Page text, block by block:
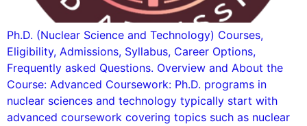
Ph.D. (Nuclear Science and Technology) Courses,
Eligibility, Admissions, Syllabus, Career Options,
Frequently asked Questions. Overview and About the
Course: Advanced Coursework: Ph.D. programs in
nuclear sciences and technology typically start with
advanced coursework covering topics such as nuclear